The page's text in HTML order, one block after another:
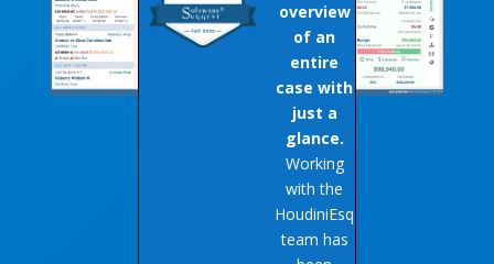
overview
of an
entire
case with
just a
glance.
Working
with the
HoudiniEsq
team has